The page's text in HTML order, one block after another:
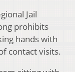
Jail
prohibits
hands with
contact visits.